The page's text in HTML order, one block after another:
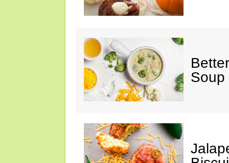
Soup